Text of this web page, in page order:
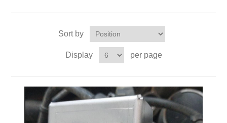
Sort by
Display per page